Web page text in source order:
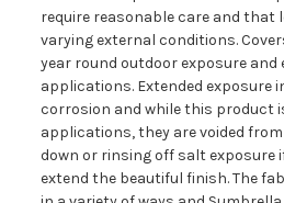
require reasonable care and that
varying external conditions.
year round outdoor exposure
applications. Extended exposure
corrosion and while this product
applications, they are voided
down or rinsing off salt exposure
extend the beautiful finish. The